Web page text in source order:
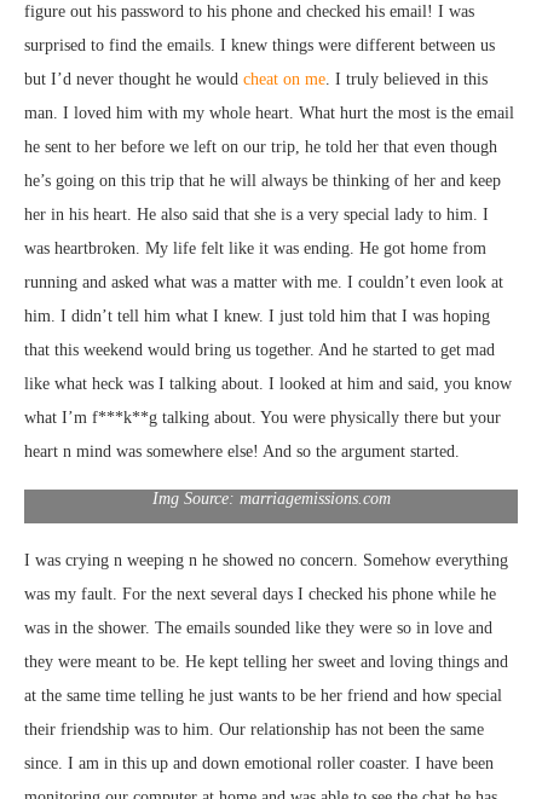
figure out his password to his phone and checked his email! I was
surprised to find the emails. I knew things were different between us
but I’d never thought he would cheat on me . I truly believed in this
man. I loved him with my whole heart. What hurt the most is the email
he sent to her before we left on our trip, he told her that even though
he’s going on this trip that he will always be thinking of her and keep
her in his heart. He also said that she is a very special lady to him. I
was heartbroken. My life felt like it was ending. He got home from
running and asked what was a matter with me. I couldn’t even look at
him. I didn’t tell him what I knew. I just told him that I was hoping
that this weekend would bring us together. And he started to get mad
like what heck was I talking about. I looked at him and said, you know
what I’m f***k**g talking about. You were physically there but your
heart n mind was somewhere else! And so the argument started.
Img Source: marriagemissions.com
I was crying n weeping n he showed no concern. Somehow everything
was my fault. For the next several days I checked his phone while he
was in the shower. The emails sounded like they were so in love and
they were meant to be. He kept telling her sweet and loving things and
at the same time telling he just wants to be her friend and how special
their friendship was to him. Our relationship has not been the same
since. I am in this up and down emotional roller coaster. I have been